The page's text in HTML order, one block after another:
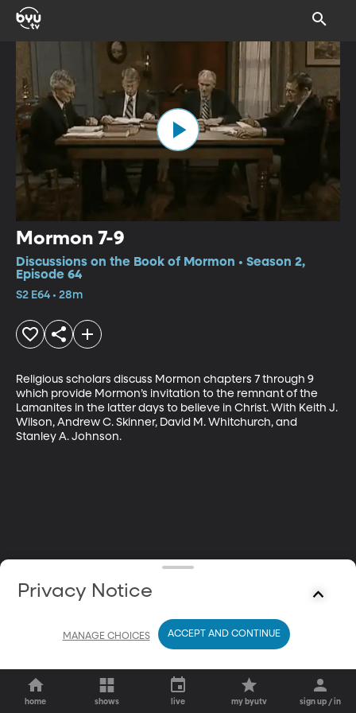
Mormon 7-9
Discussions on the Book of Mormon • Season 2,
Episode 64
S2 E64 • 28m
Religious scholars discuss Mormon chapters 7 through 9
which provide Mormon’s invitation to the remnant of the
Lamanites in the latter days to believe in Christ. With Keith J.
Wilson, Andrew C. Skinner, David M. Whitchurch, and
Stanley A. Johnson.
home shows live my byutv sign up / in
Privacy Notice
MANAGE CHOICES ACCEPT AND CONTINUE